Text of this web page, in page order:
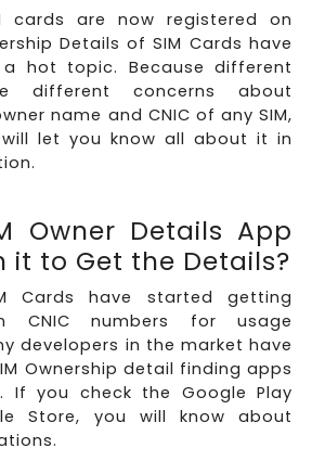
cards are now registered on
Details of SIM Cards have
hot topic. Because different
different concerns about
name and CNIC of any SIM,
let you know all about it in
Owner Details App
it to Get the Details?
Cards have started getting
CNIC numbers for usage
developers in the market have
Ownership detail finding apps
If you check the Google Play
Store, you will know about